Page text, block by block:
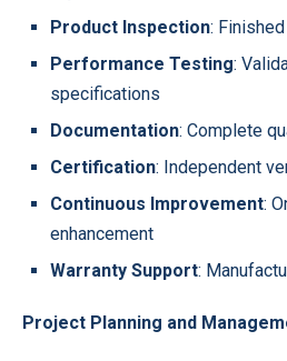
Product Inspection:
Performance Testing:
specifications
Documentation: Complete
Certification: Independent
Continuous Improvement:
enhancement
Warranty Support:
Project Planning and